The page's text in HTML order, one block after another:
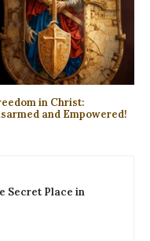
in Christ:
and Empowered!
Secret Place in